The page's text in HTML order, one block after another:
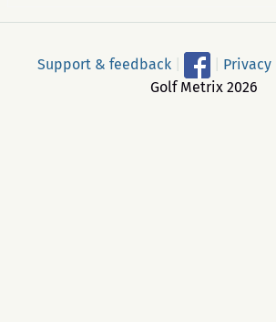
Support & feedback
Golf Metrix 2026